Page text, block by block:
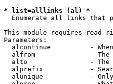
* list=alllinks (al) *
Enumerate all links that
This module requires read
Parameters:
alcontinue          -
alfrom              -
alto                -
alprefix            -
alunique            -